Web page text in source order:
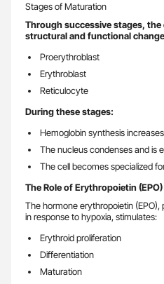
Stages of Maturation
Through successive stages,
structural and functional
Proerythroblast
Erythroblast
Reticulocyte
During these stages:
Hemoglobin synthesis increases
The nucleus condenses and is
The cell becomes specialized
The Role of Erythropoietin (EPO)
The hormone erythropoietin
in response to hypoxia, stimulates:
Erythroid proliferation
Differentiation
Maturation